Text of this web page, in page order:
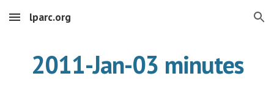
Skip to main content Skip to navigation
lparc.org
2011-Jan-03 minutes